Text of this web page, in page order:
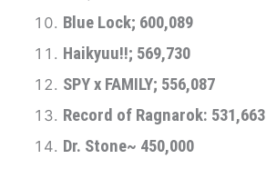
Blue Lock; 600,089
Haikyuu!!; 569,730
SPY x FAMILY; 556,087
Record of Ragnarok: 531,663
Dr. Stone~ 450,000